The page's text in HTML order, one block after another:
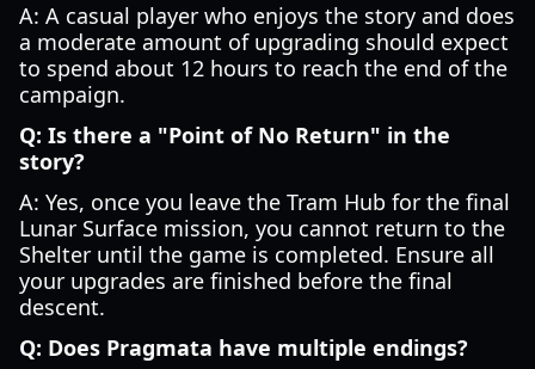
A: A casual player who enjoys the story and does
a moderate amount of upgrading should expect
to spend about 12 hours to reach the end of the
campaign.
Q: Is there a "Point of No Return" in the
story?
A: Yes, once you leave the Tram Hub for the final
Lunar Surface mission, you cannot return to the
Shelter until the game is completed. Ensure all
your upgrades are finished before the final
descent.
Q: Does Pragmata have multiple endings?